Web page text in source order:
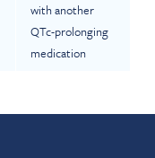
with another
QTc-prolonging
medication